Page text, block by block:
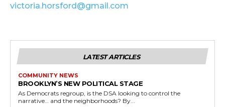
victoria.horsford@gmail.com
LATEST ARTICLES
COMMUNITY NEWS
BROOKLYN’S NEW POLITICAL STAGE
As Democrats regroup, is the DSA looking to control the
narrative… and the neighborhoods? By...